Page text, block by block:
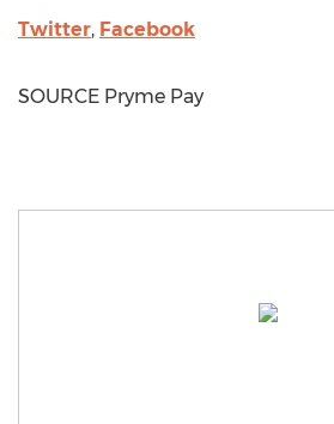
Twitter, Facebook
SOURCE Pryme Pay